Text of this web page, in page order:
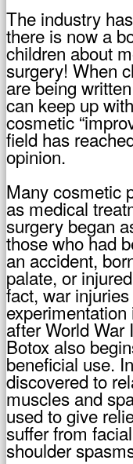
The industry
there is now a
children about
surgery! When
are being
can keep up
cosmetic
field has
opinion.
Many cosmetic
as medical
surgery began
those who had
an accident,
palate, or
fact, war
after World War
Botox also
beneficial use.
discovered to
muscles and
used to give
suffer from
shoulder